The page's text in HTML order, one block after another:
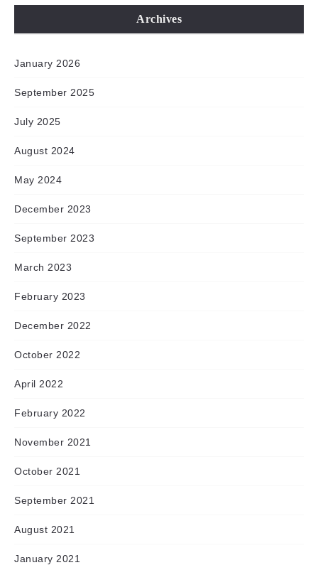
Archives
January 2026
September 2025
July 2025
August 2024
May 2024
December 2023
September 2023
March 2023
February 2023
December 2022
October 2022
April 2022
February 2022
November 2021
October 2021
September 2021
August 2021
January 2021